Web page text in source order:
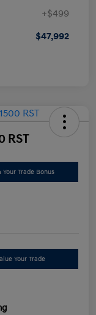
+$499
$47,992
RST
Your Trade Bonus
Your Trade